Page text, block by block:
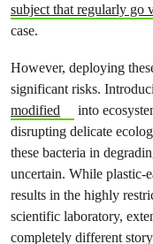
subject that regularly go
case.
However, deploying
significant risks.
modified
into
disrupting delicate
these bacteria in
uncertain. While plastic-
results in the highly
scientific laboratory,
completely different